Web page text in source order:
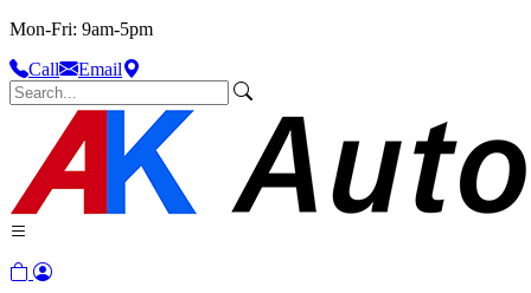
Mon-Fri: 9am-5pm
Call
Email